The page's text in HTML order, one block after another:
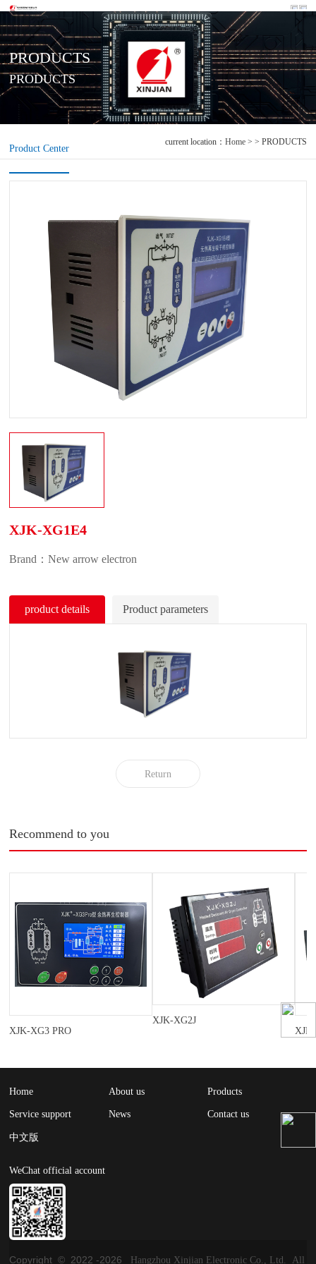
PRODUCTS
PRODUCTS
Product Center
current location： Home> > PRODUCTS
XJK-XG1E4
Brand：New arrow electron
product details Product parameters
Return
Recommend to you
XJK-XG3 PRO
XJK-XG2J
Home About us Products
Service support News Contact us
中文版
WeChat official account
Copyright © 2022 -2026 Hangzhou Xinjian Electronic Co., Ltd. All